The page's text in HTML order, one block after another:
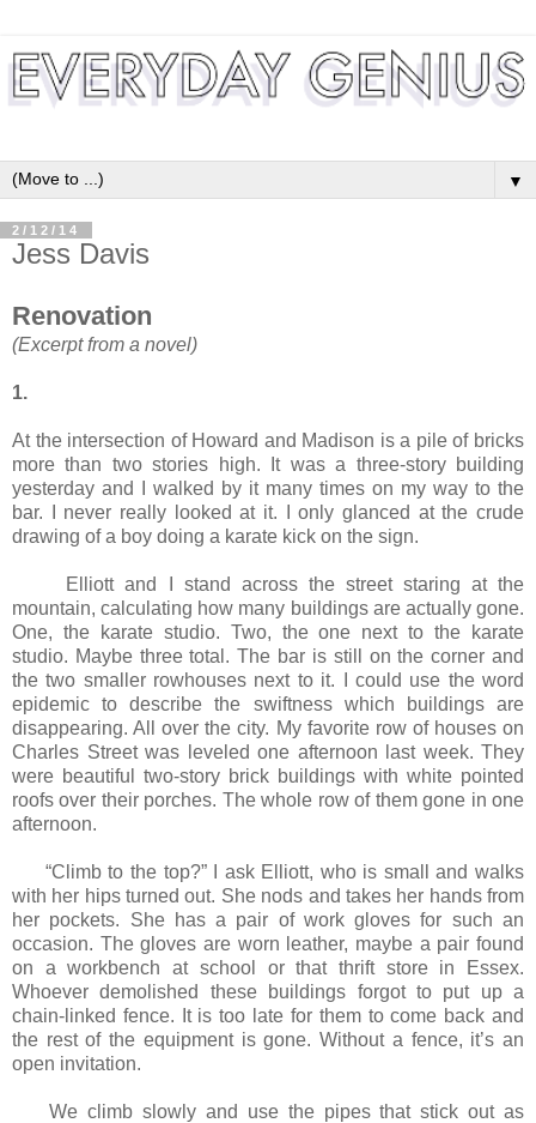
▼
2/12/14
Jess Davis
Renovation
(Excerpt from a novel)
1.
At the intersection of Howard and Madison is a pile of bricks
more than two stories high. It was a three-story building
yesterday and I walked by it many times on my way to the
bar. I never really looked at it. I only glanced at the crude
drawing of a boy doing a karate kick on the sign.
Elliott and I stand across the street staring at the
mountain, calculating how many buildings are actually gone.
One, the karate studio. Two, the one next to the karate
studio. Maybe three total. The bar is still on the corner and
the two smaller rowhouses next to it. I could use the word
epidemic to describe the swiftness which buildings are
disappearing. All over the city. My favorite row of houses on
Charles Street was leveled one afternoon last week. They
were beautiful two-story brick buildings with white pointed
roofs over their porches. The whole row of them gone in one
afternoon.
“Climb to the top?” I ask Elliott, who is small and walks
with her hips turned out. She nods and takes her hands from
her pockets. She has a pair of work gloves for such an
occasion. The gloves are worn leather, maybe a pair found
on a workbench at school or that thrift store in Essex.
Whoever demolished these buildings forgot to put up a
chain-linked fence. It is too late for them to come back and
the rest of the equipment is gone. Without a fence, it’s an
open invitation.
We climb slowly and use the pipes that stick out as